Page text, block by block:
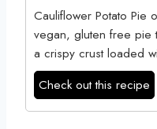
Cauliflower Potato Pie
vegan, gluten free pie
a crispy crust loaded
Check out this recipe